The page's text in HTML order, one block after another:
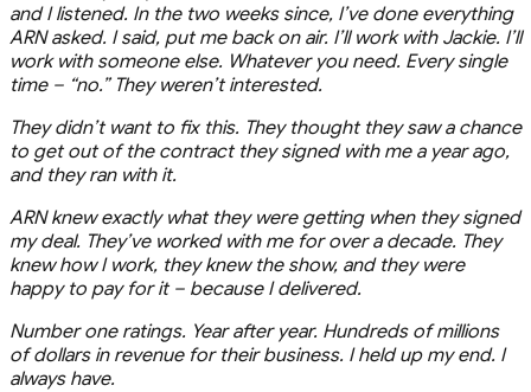
and I listened. In the two weeks since, I’ve done everything
ARN asked. I said, put me back on air. I’ll work with Jackie. I’ll
work with someone else. Whatever you need. Every single
time – “no.” They weren’t interested.
They didn’t want to fix this. They thought they saw a chance
to get out of the contract they signed with me a year ago,
and they ran with it.
ARN knew exactly what they were getting when they signed
my deal. They’ve worked with me for over a decade. They
knew how I work, they knew the show, and they were
happy to pay for it – because I delivered.
Number one ratings. Year after year. Hundreds of millions
of dollars in revenue for their business. I held up my end. I
always have.